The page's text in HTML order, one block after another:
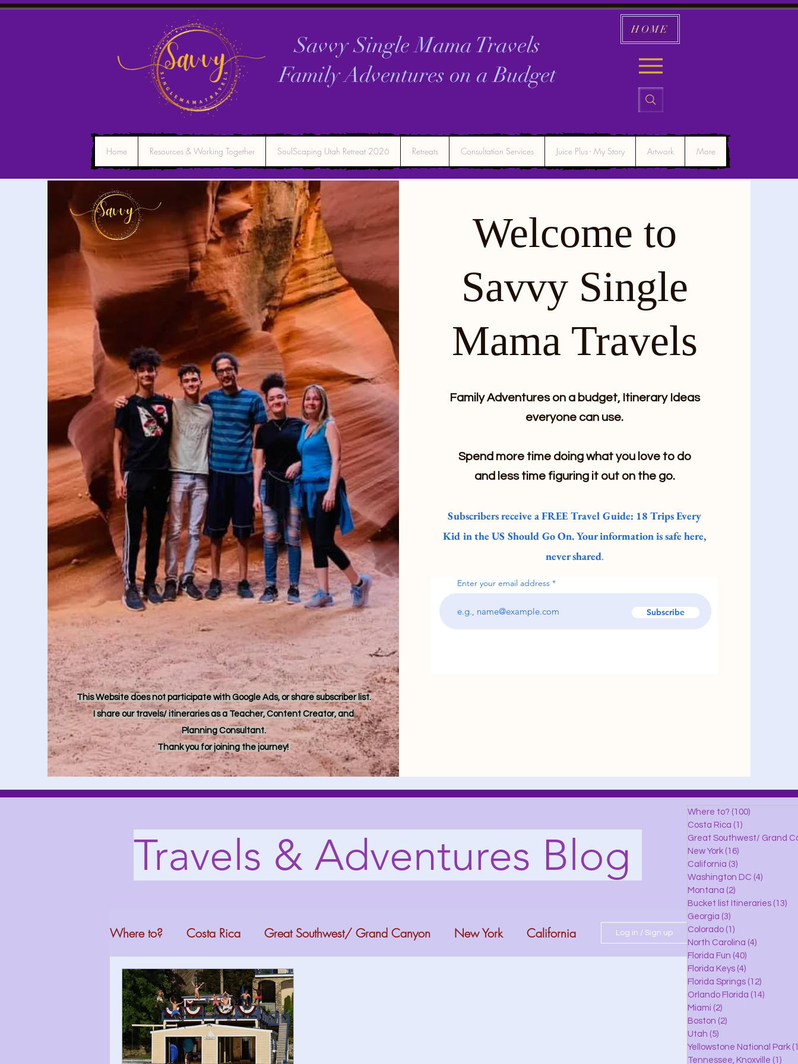
Savvy Single Mama Travels
Family Adventures on aBudget
HOME
Home Resources & Working Together SoulScaping Utah Retreat 2026 Retreats Consultation Services Juice Plus - My Story Artwork More
This Website does not participate with Google Ads, or share subscriber list.
I share our travels/ itineraries as a Teacher, Content Creator, and
Planning Consultant.
Thank you for joining the journey!
Welcome to
Savvy Single
Mama Travels
Family Adventures on a budget, Itinerary Ideas
everyone can use.
Spend more time doing what you love to do
and less time figuring it out on the go.
Subscribers receive a FREE Travel Guide: 18 Trips Every
Kid in the US Should Go On. Your information is safe here,
never shared.
Enter your email address
Subscribe
Travels & Adventures Blog
Where to? Costa Rica Great Southwest/ Grand Canyon New York California
Washington DC Montana
North Carolina Florida Fun
Log in / Sign up
Where to? (100)
Costa Rica (1)
Great Southwest/ Grand
New York (16)
California (3)
Washington DC (4)
Montana (2)
Bucket list Itineraries (13)
Georgia (3)
Colorado (1)
North Carolina (4)
Florida Fun (40)
Florida Keys (4)
Florida Springs (12)
Orlando Florida (14)
Miami (2)
Boston (2)
Utah (5)
Yellowstone National Park
Tennessee, Knoxville (1)